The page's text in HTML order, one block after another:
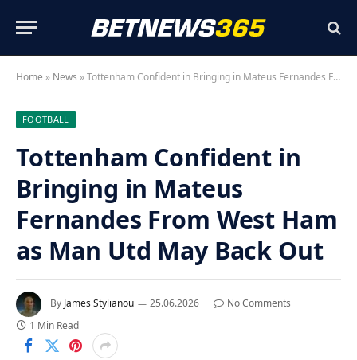
Home » News »Tottenham Confident in Bringing in Mateus Fernandes From West Ham as Man Utd May Back Out
FOOTBALL
Tottenham Confident in
Bringing in Mateus
Fernandes From West Ham
as Man Utd May Back Out
By James Stylianou 25.06.2026
No Comments
1 Min Read